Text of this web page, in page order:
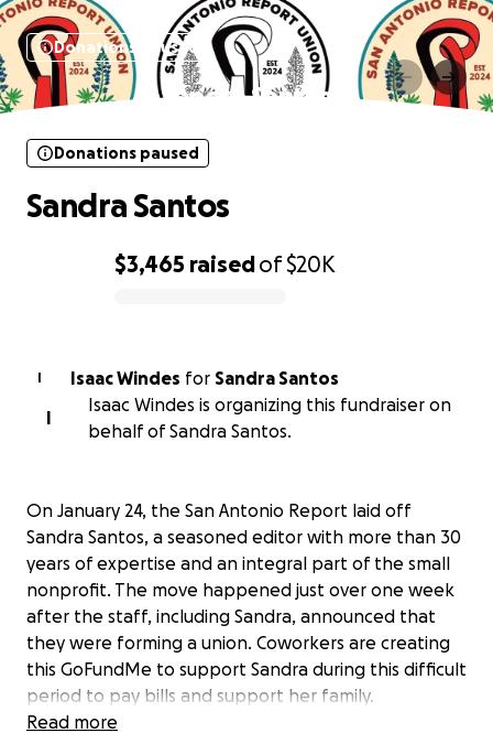
Donations paused
Sandra Santos
$3,465 raisedof$20K
Donations paused
Sandra Santos
I Isaac Windes for Sandra Santos
I
Isaac Windes is organizing this fundraiser on
behalf of Sandra Santos.
On January 24, the San Antonio Report laid off
Sandra Santos, a seasoned editor with more than 30
years of expertise and an integral part of the small
nonprofit. The move happened just over one week
after the staff, including Sandra, announced that
they were forming a union. Coworkers are creating
this GoFundMe to support Sandra during this difficult
period to pay bills and support her family.
Read more